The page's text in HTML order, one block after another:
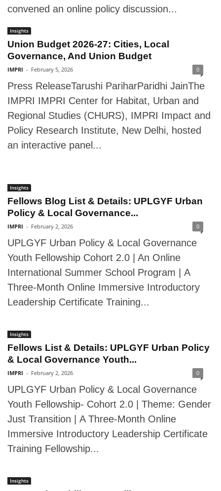
convened an online policy discussion...
Insights
Union Budget 2026-27: Cities, Local
Governance, And Union Budget
IMPRI - February 5, 2026 0
Press ReleaseTarushi PariharParidhi JainThe
IMPRI IMPRI Center for Habitat, Urban and
Regional Studies (CHURS), IMPRI Impact and
Policy Research Institute, New Delhi, hosted
an interactive panel...
Insights
Fellows Blog List & Details: UPLGYF Urban
Policy & Local Governance...
IMPRI - February 2, 2026 0
UPLGYF Urban Policy & Local Governance
Youth Fellowship Cohort 2.0 | An Online
International Summer School Program | A
Three-Month Online Immersive Introductory
Leadership Certificate Training...
Insights
Fellows List & Details: UPLGYF Urban Policy
& Local Governance Youth...
IMPRI - February 2, 2026 0
UPLGYF Urban Policy & Local Governance
Youth Fellowship- Cohort 2.0 | Theme: Gender
Just Transition | A Three-Month Online
Immersive Introductory Leadership Certificate
Training Fellowship...
Insights